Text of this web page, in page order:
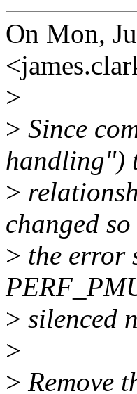
On Mon,
>
> Since
handling")
>
changed
> the error
> silenced
>
> Remove